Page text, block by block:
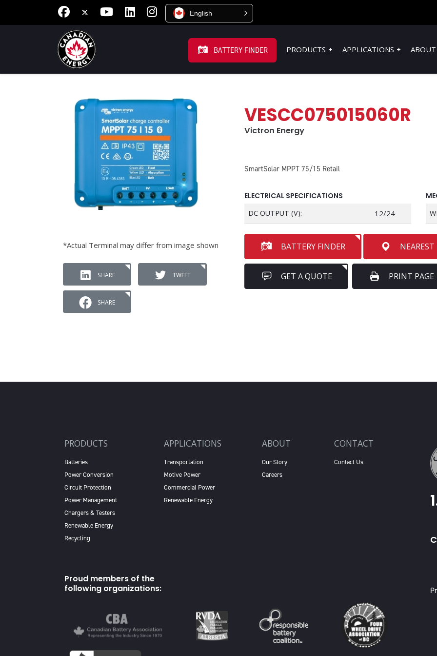
English
BATTERY FINDER PRODUCTS APPLICATIONS ABOUT
*Actual Terminal may differ from image shown
SHARE TWEET
SHARE
VESCC075015060R
Victron Energy
SmartSolar MPPT 75/15 Retail
ELECTRICAL SPECIFICATIONS
DC OUTPUT (V): 12/24
BATTERY FINDER
GET A QUOTE PRINT PAGE
PRODUCTS
Batteries
Power Conversion
Circuit Protection
Power Management
Chargers & Testers
Renewable Energy
Recycling
APPLICATIONS
Transportation
Motive Power
Commercial Power
Renewable Energy
ABOUT
Our Story
Careers
CONTACT
Contact Us
Proud members of the
following organizations: